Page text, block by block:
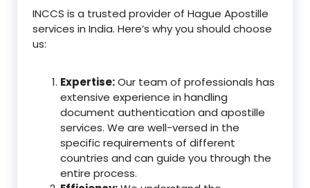
INCCS is a trusted provider of Hague Apostille
services in India. Here’s why you should choose
us:
Expertise:Our team of professionals has
extensive experience in handling
document authentication and apostille
services. We are well-versed in the
specific requirements of different
countries and can guide you through the
entire process.